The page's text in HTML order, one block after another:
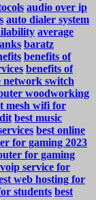
audio over ip
auto dialer system
average
baratz
benefits of
benefits of
network switch
woodworking
mesh wifi for
best music
best online
for gaming 2023
for gaming
service for
web hosting for
students best